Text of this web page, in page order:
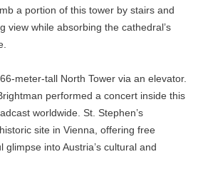
a portion of this tower by stairs and
view while absorbing the cathedral’s
meter-tall North Tower via an elevator.
performed a concert inside this
worldwide. St. Stephen’s
site in Vienna, offering free
into Austria’s cultural and